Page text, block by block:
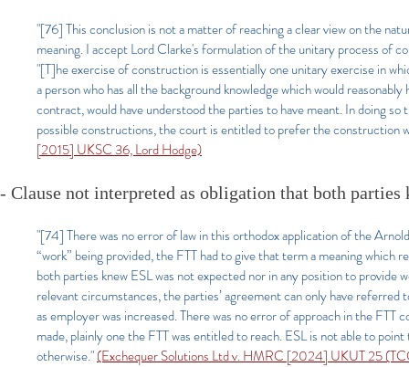
"[76] This conclusion is not a matter of reaching a clear view on the
meaning. I accept Lord Clarke's formulation of the unitary process of
"[T]he exercise of construction is essentially one unitary exercise in
a person who has all the background knowledge which would
contract, would have understood the parties to have meant. In doing
possible constructions, the court is entitled to prefer the construction
[2015] UKSC 36, Lord Hodge)
- Clause not interpreted as obligation that both
"[74] There was no error of law in this orthodox application of the
“work” being provided, the FTT had to give that term a meaning
both parties knew ESL was not expected nor in any position to provide
relevant circumstances, the parties’ agreement can only have
as employer was increased. There was no error of approach in the
made, plainly one the FTT was entitled to reach. ESL is not able to
otherwise."(Exchequer Solutions Ltd v. HMRC [2024] UKUT 25